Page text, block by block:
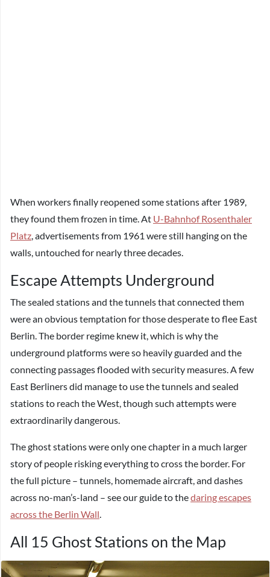
When workers finally reopened some stations after 1989,
they found them frozen in time. At U-Bahnhof Rosenthaler
Platz, advertisements from 1961 were still hanging on the
walls, untouched for nearly three decades.
Escape Attempts Underground
The sealed stations and the tunnels that connected them
were an obvious temptation for those desperate to flee East
Berlin. The border regime knew it, which is why the
underground platforms were so heavily guarded and the
connecting passages flooded with security measures. A few
East Berliners did manage to use the tunnels and sealed
stations to reach the West, though such attempts were
extraordinarily dangerous.
The ghost stations were only one chapter in a much larger
story of people risking everything to cross the border. For
the full picture – tunnels, homemade aircraft, and dashes
across no-man’s-land – see our guide to thedaring escapes
across the Berlin Wall.
All 15 Ghost Stations on the Map